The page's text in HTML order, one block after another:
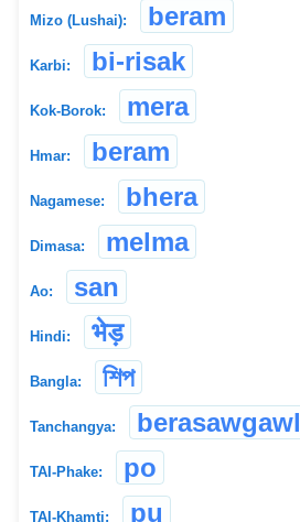
Mizo (Lushai): beram
Karbi: bi-risak
Kok-Borok: mera
Hmar: beram
Nagamese: bhera
Dimasa: melma
Ao: san
Hindi: भेड़
Bangla: শিপ
Tanchangya: berasawgawl
TAI-Phake: po
TAI-Khamti: pu